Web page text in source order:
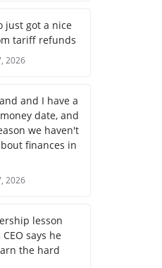
just got a nice
tariff refunds
2026
and I have a
date, and
we haven't
finances in
2026
lesson
CEO says he
the hard